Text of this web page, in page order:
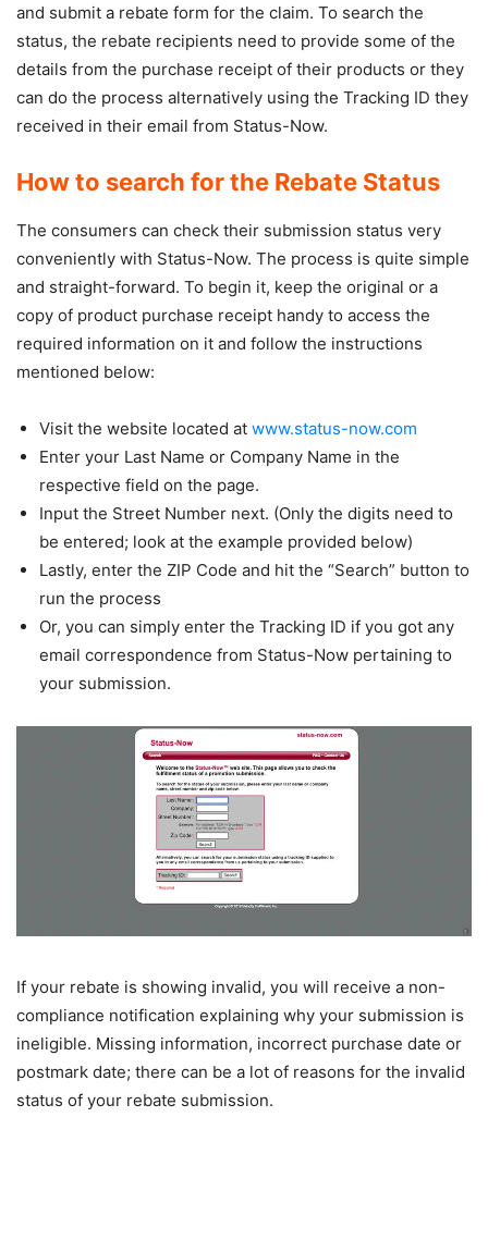
and submit a rebate form for the claim. To search the
status, the rebate recipients need to provide some of the
details from the purchase receipt of their products or they
can do the process alternatively using the Tracking ID they
received in their email from Status-Now.
How to search for the Rebate Status
The consumers can check their submission status very
conveniently with Status-Now. The process is quite simple
and straight-forward. To begin it, keep the original or a
copy of product purchase receipt handy to access the
required information on it and follow the instructions
mentioned below:
Visit the website located at www.status-now.com
Enter your Last Name or Company Name in the
respective field on the page.
Input the Street Number next. (Only the digits need to
be entered; look at the example provided below)
Lastly, enter the ZIP Code and hit the “Search” button to
run the process
Or, you can simply enter the Tracking ID if you got any
email correspondence from Status-Now pertaining to
your submission.
If your rebate is showing invalid, you will receive a non-
compliance notification explaining why your submission is
ineligible. Missing information, incorrect purchase date or
postmark date; there can be a lot of reasons for the invalid
status of your rebate submission.